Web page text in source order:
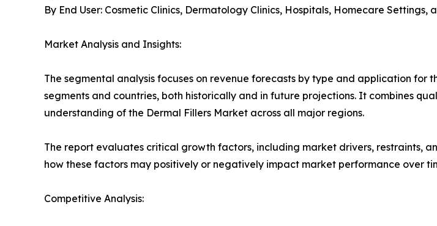
By End User: Cosmetic Clinics, Dermatology Clinics, Hospitals, Homecare Settings,
Market Analysis and Insights:
The segmental analysis focuses on revenue forecasts by type and application for
segments and countries, both historically and in future projections. It combines
understanding of the Dermal Fillers Market across all major regions.
The report evaluates critical growth factors, including market drivers, restraints,
how these factors may positively or negatively impact market performance over
Competitive Analysis: